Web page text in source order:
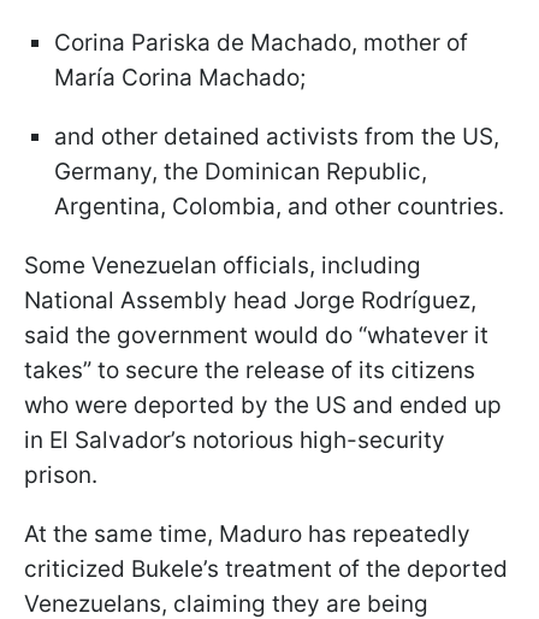
Corina Pariska de Machado, mother of
María Corina Machado;
and other detained activists from the US,
Germany, the Dominican Republic,
Argentina, Colombia, and other countries.
Some Venezuelan officials, including
National Assembly head Jorge Rodríguez,
said the government would do “whatever it
takes” to secure the release of its citizens
who were deported by the US and ended up
in El Salvador’s notorious high-security
prison.
At the same time, Maduro has repeatedly
criticized Bukele’s treatment of the deported
Venezuelans, claiming they are being